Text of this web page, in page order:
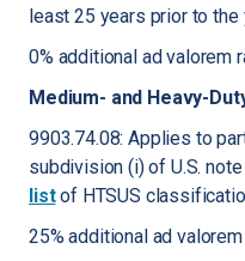
least 25 years prior to
0% additional ad valorem
Medium- and Heavy-
9903.74.08: Applies to
subdivision (i) of U.S.
listof HTSUS
25% additional ad